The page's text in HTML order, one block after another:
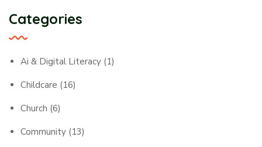
Categories
Ai & Digital Literacy (1)
Childcare (16)
Church (6)
Community (13)